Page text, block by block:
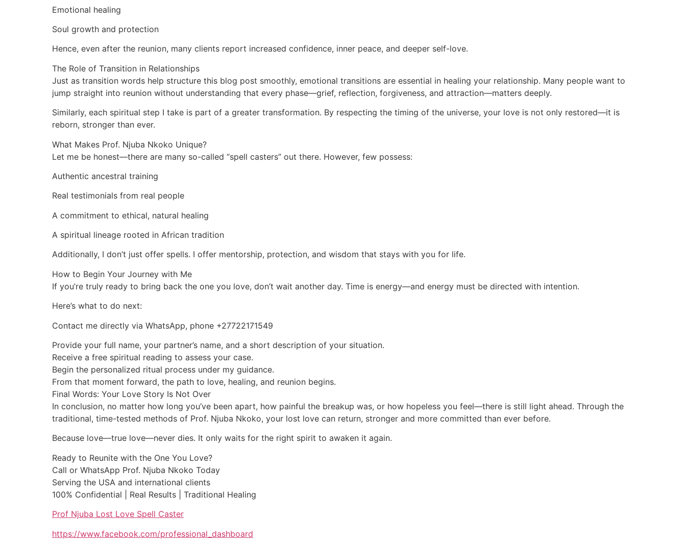
Emotional healing
Soul growth and protection
Hence, even after the reunion, many clients report increased confidence, inner peace, and deeper self-love.
The Role of Transition in Relationships
Just as transition words help structure this blog post smoothly, emotional transitions are essential in healing your relationship. Many people want to
jump straight into reunion without understanding that every phase—grief, reflection, forgiveness, and attraction—matters deeply.
Similarly, each spiritual step I take is part of a greater transformation. By respecting the timing of the universe, your love is not only restored—it is
reborn, stronger than ever.
What Makes Prof. Njuba Nkoko Unique?
Let me be honest—there are many so-called “spell casters” out there. However, few possess:
Authentic ancestral training
Real testimonials from real people
A commitment to ethical, natural healing
A spiritual lineage rooted in African tradition
Additionally, I don’t just offer spells. I offer mentorship, protection, and wisdom that stays with you for life.
How to Begin Your Journey with Me
If you’re truly ready to bring back the one you love, don’t wait another day. Time is energy—and energy must be directed with intention.
Here’s what to do next:
Contact me directly via WhatsApp, phone +27722171549
Provide your full name, your partner’s name, and a short description of your situation.
Receive a free spiritual reading to assess your case.
Begin the personalized ritual process under my guidance.
From that moment forward, the path to love, healing, and reunion begins.
Final Words: Your Love Story Is Not Over
In conclusion, no matter how long you’ve been apart, how painful the breakup was, or how hopeless you feel—there is still light ahead. Through the
traditional, time-tested methods of Prof. Njuba Nkoko, your lost love can return, stronger and more committed than ever before.
Because love—true love—never dies. It only waits for the right spirit to awaken it again.
Ready to Reunite with the One You Love?
Call or WhatsApp Prof. Njuba Nkoko Today
Serving the USA and international clients
100% Confidential | Real Results | Traditional Healing
Prof Njuba Lost Love Spell Caster
https://www.facebook.com/professional_dashboard